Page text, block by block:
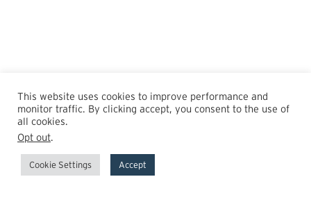
This website uses cookies to improve performance and
monitor traffic. By clicking accept, you consent to the use of
all cookies.
Opt out.
Cookie Settings Accept